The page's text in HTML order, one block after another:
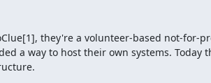
they're a volunteer-based not-for-
a way to host their own systems. Today